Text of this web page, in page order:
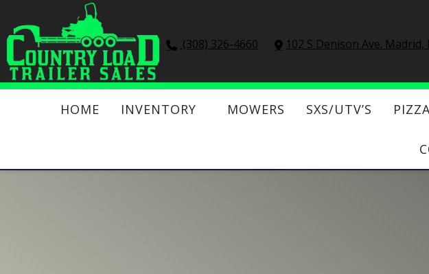
(308) 326-4660 102 S Denison Ave. Madrid,
HOME INVENTORY MOWERS SXS/UTV’S